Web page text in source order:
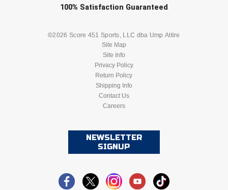
100% Satisfaction Guaranteed
©2026 Score 451 Sports, LLC dba Ump Attire
Site Map
Site Info
Privacy Policy
Return Policy
Shipping Info
Contact Us
Careers
NEWSLETTER
SIGNUP
Check one or more sport-specific
BASEBALL BASKETBALL
LACROSSE
SOFTBALL